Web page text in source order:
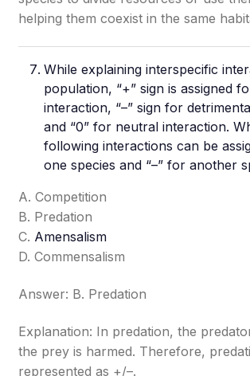
helping them coexist in the same
While explaining interspecific
population, “+” sign is assigned
interaction, “–” sign for
and “0” for neutral interaction.
following interactions can be
one species and “–” for another
A. Competition
B. Predation
C. Amensalism
D. Commensalism
Answer: B. Predation
Explanation: In predation, the
the prey is harmed. Therefore,
represented as +/–.